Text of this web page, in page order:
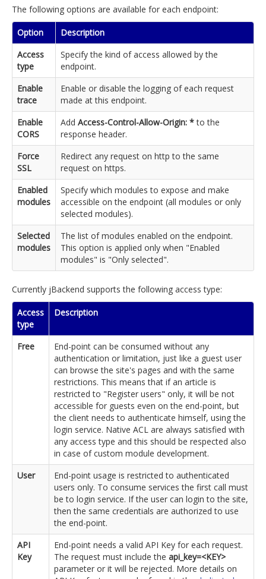
The following options are available for each endpoint:
Option
Description
Access
type
Specify the kind of access allowed by the
endpoint.
Enable
trace
Enable or disable the logging of each request
made at this endpoint.
Enable
CORS
Add Access-Control-Allow-Origin: *to the
response header.
Force
SSL
Redirect any request on http to the same
request on https.
Enabled
modules
Specify which modules to expose and make
accessible on the endpoint (all modules or only
selected modules).
Selected
modules
The list of modules enabled on the endpoint.
This option is applied only when "Enabled
modules" is "Only selected".
Currently jBackend supports the following access type:
Access
type
Description
Free
End-point can be consumed without any
authentication or limitation, just like a guest user
can browse the site's pages and with the same
restrictions. This means that if an article is
restricted to "Register users" only, it will be not
accessible for guests even on the end-point, but
the client needs to authenticate himself, using the
login service. Native ACL are always satisfied with
any access type and this should be respected also
in case of custom module development.
User
End-point usage is restricted to authenticated
users only. To consume services the first call must
be to login service. If the user can login to the site,
then the same credentials are authorized to use
the end-point.
API
Key
End-point needs a valid API Key for each request.
The request must include the api_key=<KEY>
parameter or it will be rejected. More details on